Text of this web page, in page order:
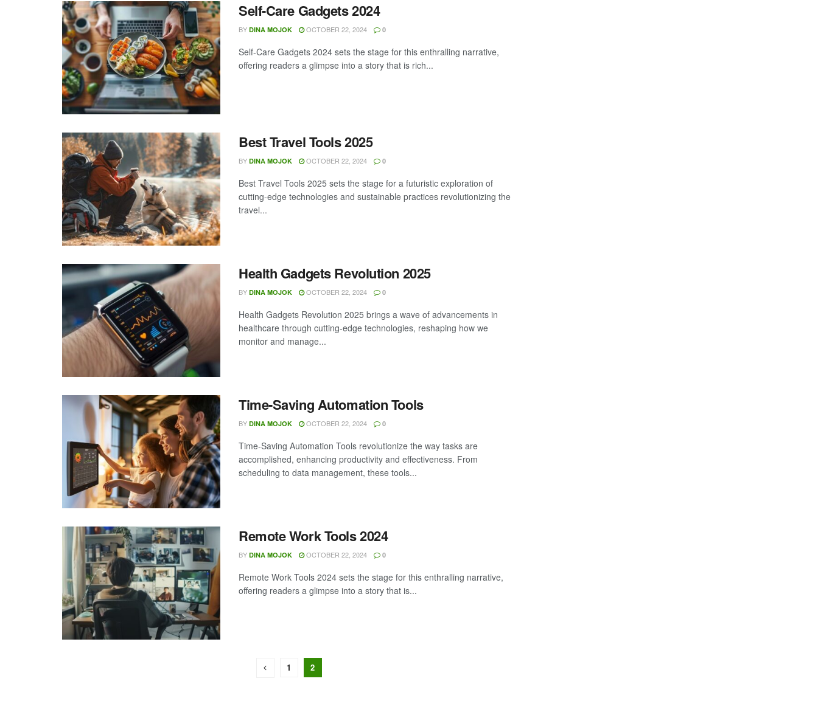
Self-Care Gadgets 2024
BY DINA MOJOK OCTOBER 22, 2024 0
Self-Care Gadgets 2024 sets the stage for this enthralling narrative,
offering readers a glimpse into a story that is rich...
Best Travel Tools 2025
BY DINA MOJOK OCTOBER 22, 2024 0
Best Travel Tools 2025 sets the stage for a futuristic exploration of
cutting-edge technologies and sustainable practices revolutionizing the
travel...
Health Gadgets Revolution 2025
BY DINA MOJOK OCTOBER 22, 2024 0
Health Gadgets Revolution 2025 brings a wave of advancements in
healthcare through cutting-edge technologies, reshaping how we
monitor and manage...
Time-Saving Automation Tools
BY DINA MOJOK OCTOBER 22, 2024 0
Time-Saving Automation Tools revolutionize the way tasks are
accomplished, enhancing productivity and effectiveness. From
scheduling to data management, these tools...
Remote Work Tools 2024
BY DINA MOJOK OCTOBER 22, 2024 0
Remote Work Tools 2024 sets the stage for this enthralling narrative,
offering readers a glimpse into a story that is...
1 2